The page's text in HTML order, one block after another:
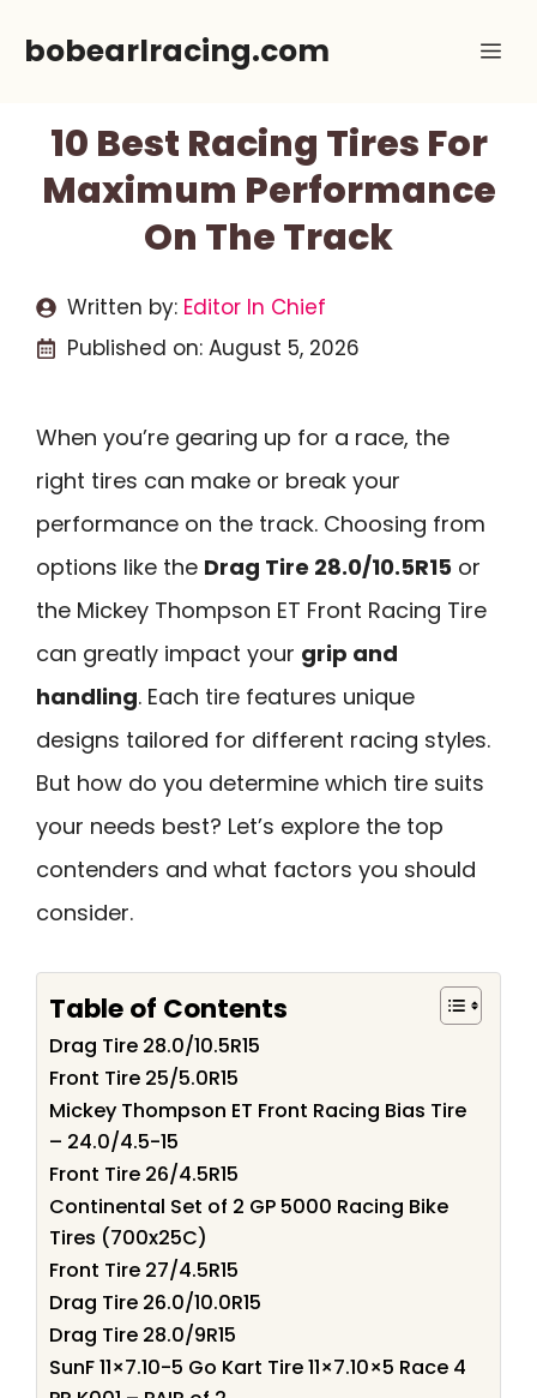
bobearlracing.com
10 Best Racing Tires For
Maximum Performance
On The Track
Written by: Editor In Chief
Published on: August 5, 2026
When you’re gearing up for a race, the
right tires can make or break your
performance on the track. Choosing from
options like the Drag Tire 28.0/10.5R15 or
the Mickey Thompson ET Front Racing Tire
can greatly impact your grip and
handling. Each tire features unique
designs tailored for different racing styles.
But how do you determine which tire suits
your needs best? Let’s explore the top
contenders and what factors you should
consider.
Table of Contents
Drag Tire 28.0/10.5R15
Front Tire 25/5.0R15
Mickey Thompson ET Front Racing Bias Tire
– 24.0/4.5-15
Front Tire 26/4.5R15
Continental Set of 2 GP 5000 Racing Bike
Tires (700x25C)
Front Tire 27/4.5R15
Drag Tire 26.0/10.0R15
Drag Tire 28.0/9R15
SunF 11×7.10-5 Go Kart Tire 11×7.10×5 Race 4